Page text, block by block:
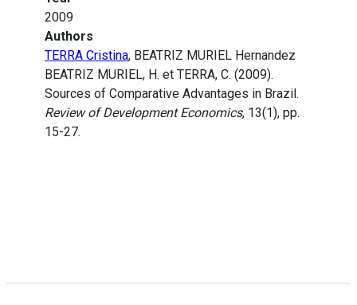
2009
Authors
TERRA Cristina, BEATRIZ MURIEL Hernandez
BEATRIZ MURIEL, H. et TERRA, C. (2009).
Sources of Comparative Advantages in Brazil.
Review of Development Economics, 13(1), pp.
15-27.